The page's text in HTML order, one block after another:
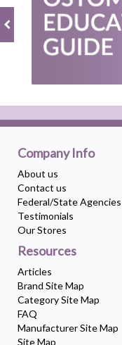
Company Info
About us
Contact us
Federal/State Agencies
Testimonials
Our Stores
Resources
Articles
Brand Site Map
Category Site Map
FAQ
Manufacturer Site Map
Site Map